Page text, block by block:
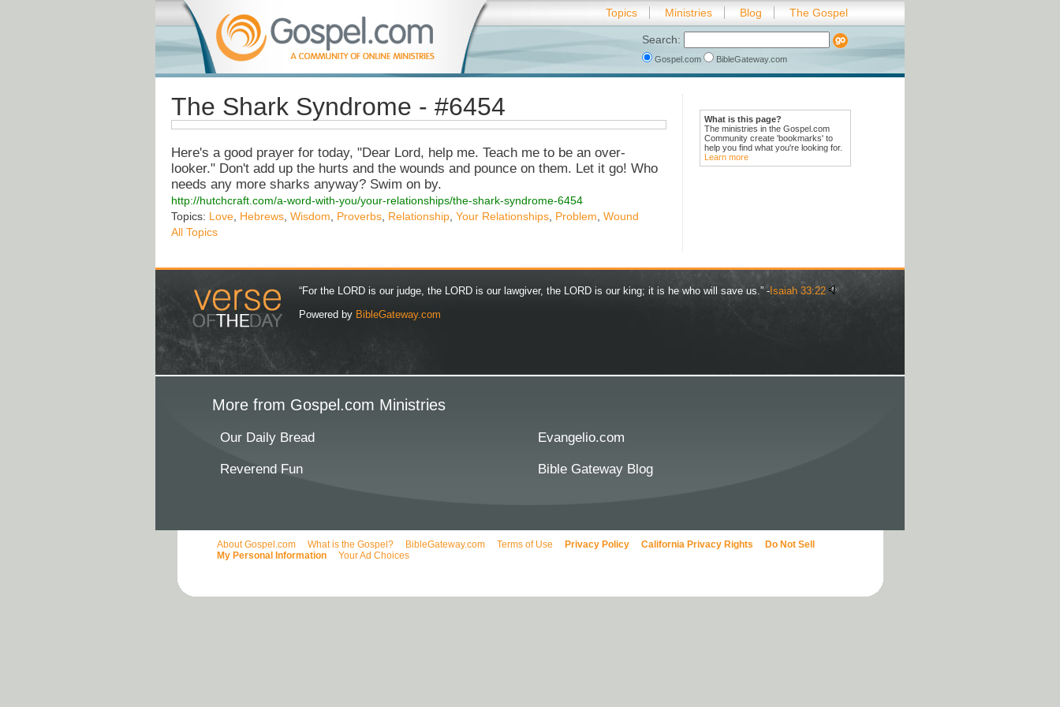
Topics Ministries Blog The Gospel
Search:
Gospel.com BibleGateway.com
What is this page?
The ministries in the Gospel.com
Community create 'bookmarks' to
help you find what you're looking for.
Learn more
The Shark Syndrome - #6454
Here's a good prayer for today, "Dear Lord, help me. Teach me to be an over-
looker." Don't add up the hurts and the wounds and pounce on them. Let it go! Who
needs any more sharks anyway? Swim on by.
http://hutchcraft.com/a-word-with-you/your-relationships/the-shark-syndrome-6454
Topics: Love Hebrews Wisdom Proverbs Relationship Your Relationships Problem Wound
All Topics
“For the LORD is our judge, the LORD is our lawgiver, the LORD is our king; it is he who will save us.” - Isaiah 33:22
Powered by BibleGateway.com
More from Gospel.com Ministries
Our Daily Bread Evangelio.com
Reverend Fun Bible Gateway Blog
About Gospel.com What is the Gospel? BibleGateway.com Terms of Use Privacy Policy California Privacy Rights
Do Not Sell
My Personal Information
Your Ad Choices